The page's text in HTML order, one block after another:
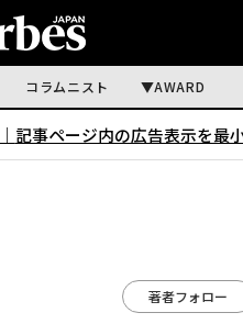
コラムニスト AWARD
記事ページ内の広告表示を最
著者フォロー